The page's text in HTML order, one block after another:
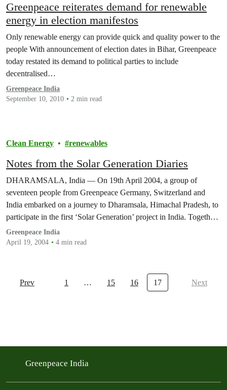
Greenpeace reiterates demand for renewable
energy in election manifestos
Only renewable energy can provide quick and quality power to the
people With announcement of election dates in Bihar, Greenpeace
today restated its demand to political parties to include
decentralised…
Greenpeace India
September 10, 2010
2 min read
Clean Energy renewables
Notes from the Solar Generation Diaries
DHARAMSALA, India — On 19th April 2004, a group of
seventeen people from Greenpeace Germany, Switzerland and
India embarked on a journey to Dharamsala, Himachal Pradesh, to
participate in the first ‘Solar Generation’ project in India. Together
with youngsters from the Tibetan Children’s Village (TCV),
Greenpeace installed a 2KW solar generator to provide electricity
Greenpeace India
April 19, 2004
4 min read
Prev 1 … 15 16 17 Next
Greenpeace India